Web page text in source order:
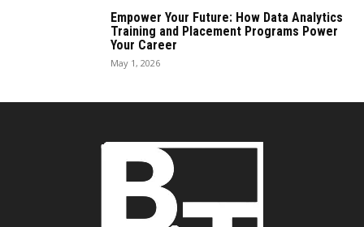
Empower Your Future: How Data Analytics
Training and Placement Programs Power
Your Career
May 1, 2026